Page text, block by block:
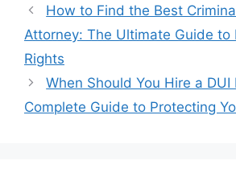
How to Find the Best
Attorney: The Ultimate Guide to
Rights
When Should You Hire a DUI
Complete Guide to Protecting